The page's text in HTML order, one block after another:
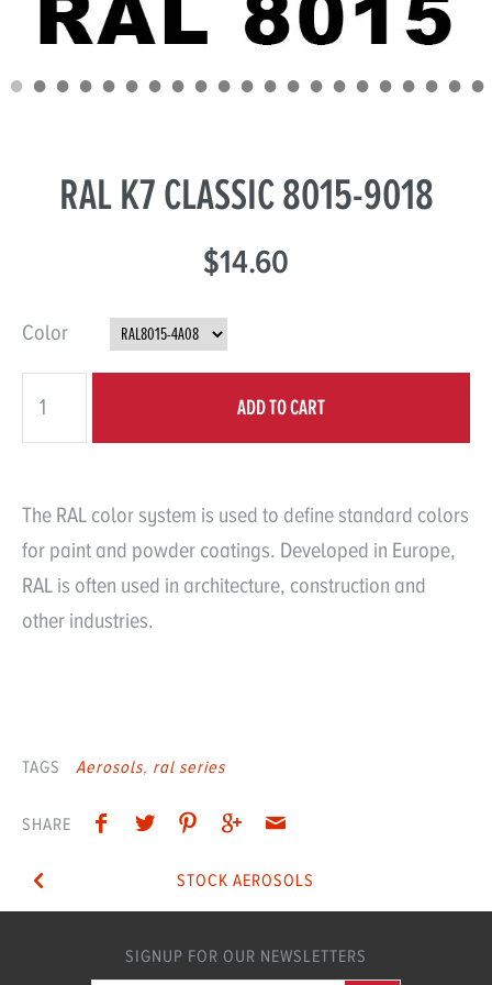
RAL K7 CLASSIC 8015-9018
$14.60
Color
The RAL color system is used to define standard colors
for paint and powder coatings. Developed in Europe,
RAL is often used in architecture, construction and
other industries.
TAGS Aerosols ral series
SHARE
STOCK AEROSOLS
SIGNUP FOR OUR NEWSLETTERS